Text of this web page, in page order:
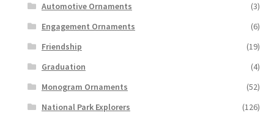
Automotive Ornaments
(3)
Engagement Ornaments
(6)
Friendship
(19)
Graduation
(4)
Monogram Ornaments
(52)
National Park Explorers
(126)